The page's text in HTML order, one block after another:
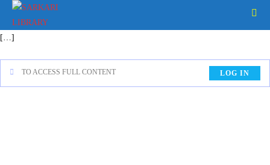
[…]
TO ACCESS FULL CONTENT LOG IN